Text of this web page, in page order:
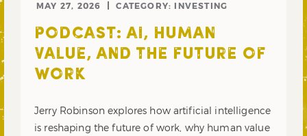
MAY 27, 2026 CATEGORY: INVESTING
PODCAST: AI, HUMAN
VALUE, AND THE FUTURE OF
WORK
Jerry Robinson explores how artificial intelligence
is reshaping the future of work, why human value